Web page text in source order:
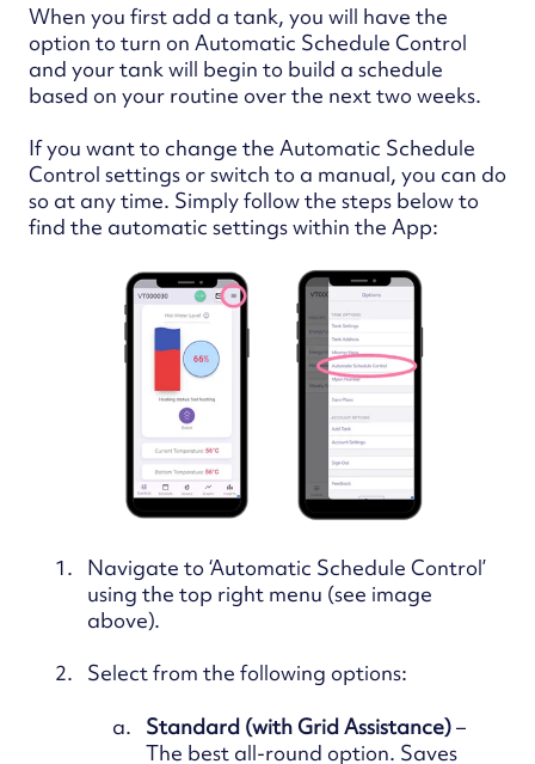
When you first add a tank, you will have the
option to turn on Automatic Schedule Control
and your tank will begin to build a schedule
based on your routine over the next two weeks.
If you want to change the Automatic Schedule
Control settings or switch to a manual, you can do
so at any time. Simply follow the steps below to
find the automatic settings within the App:
Navigate to ‘Automatic Schedule Control’
using the top right menu (see image
above).
Select from the following options:
Standard (with Grid Assistance)–
The best all-round option. Saves